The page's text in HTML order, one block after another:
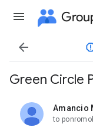

Green Circle
Amancio
unread,
to